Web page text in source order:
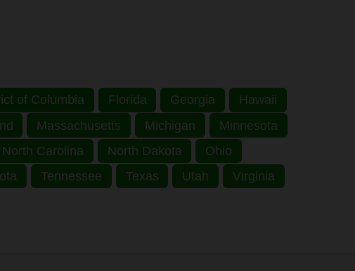
of Columbia Florida Georgia
Hawaii
Massachusetts Michigan
Minnesota
North Carolina North Dakota
Ohio
Tennessee Texas Utah
Virginia